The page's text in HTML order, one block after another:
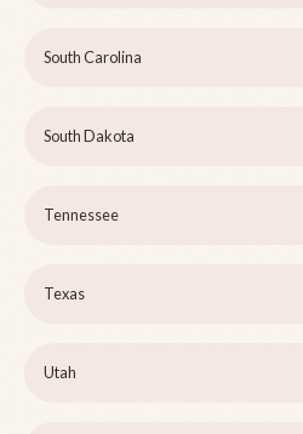
South Carolina
South Dakota
Tennessee
Texas
Utah